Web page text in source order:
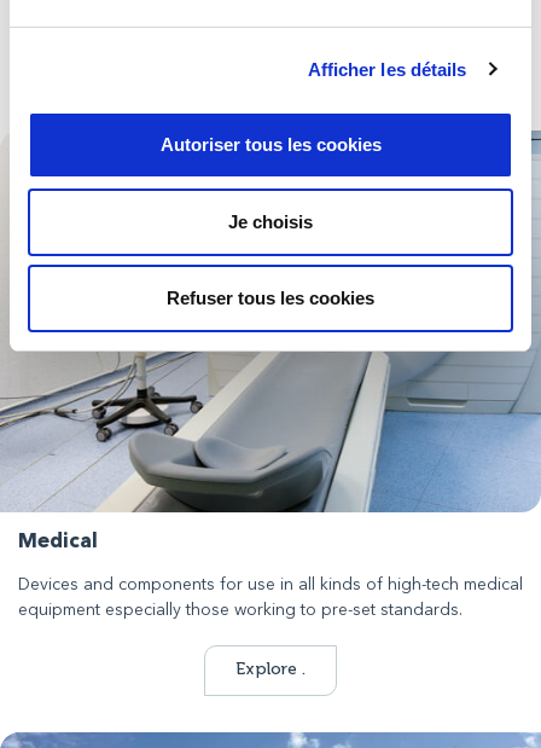
Afficher les détails
Autoriser tous les cookies
Je choisis
Refuser tous les cookies
Medical
Devices and components for use in all kinds of high-tech medical
equipment especially those working to pre-set standards.
Explore .